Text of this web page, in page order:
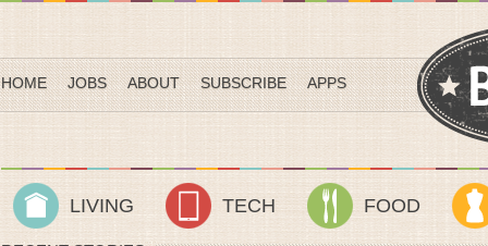
HOME JOBS ABOUT SUBSCRIBE APPS
LIVING TECH FOOD